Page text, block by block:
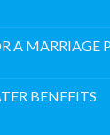
A MARRIAGE
BENEFITS